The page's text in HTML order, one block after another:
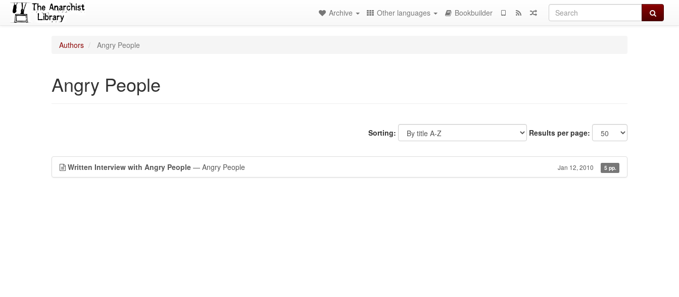
Search
Archive Other languages Bookbuilder
Authors Angry People
Angry People
Sorting: Results per page:
Written Interview with Angry People — Angry People Jan 12, 2010 5 pp.